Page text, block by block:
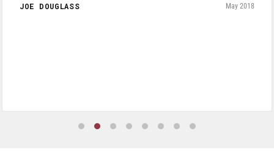
JOE DOUGLASS May 2018